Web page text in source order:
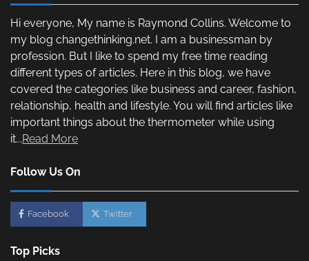
Hi everyone, My name is Raymond Collins. Welcome to
my blog changethinking.net. I am a businessman by
profession. But I like to spend my free time reading
different types of articles. Here in this blog, we have
covered the categories like business and career, fashion,
relationship, health and lifestyle. You will find articles like
important things about the thermometer while using
it...Read More
Follow Us On
Facebook Twitter
Top Picks